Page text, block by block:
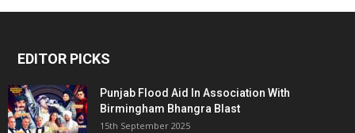
EDITOR PICKS
Punjab Flood Aid In Association With
Birmingham Bhangra Blast
15th September 2025